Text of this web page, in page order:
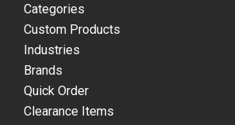
Categories
Custom Products
Industries
Brands
Quick Order
Clearance Items